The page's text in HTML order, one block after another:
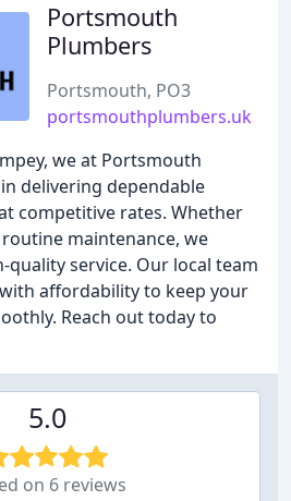
Portsmouth
Plumbers
Portsmouth, PO3
portsmouthplumbers.uk
we at Portsmouth
delivering dependable
competitive rates. Whether
maintenance, we
service. Our local team
affordability to keep your
Reach out today to
5.0
on 6 reviews